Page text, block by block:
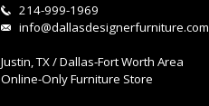
214-999-1969
info@dallasdesignerfurniture.com
Justin, TX / Dallas-Fort Worth Area
Online-Only Furniture Store